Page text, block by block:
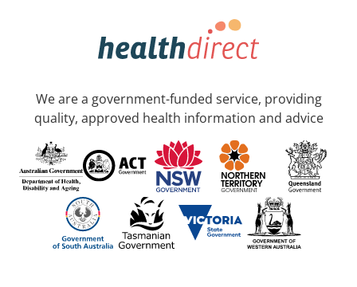
We are a government-funded service, providing
quality, approved health information and advice